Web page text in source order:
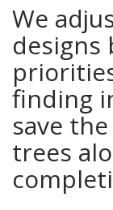
We
designs
finding
save
trees